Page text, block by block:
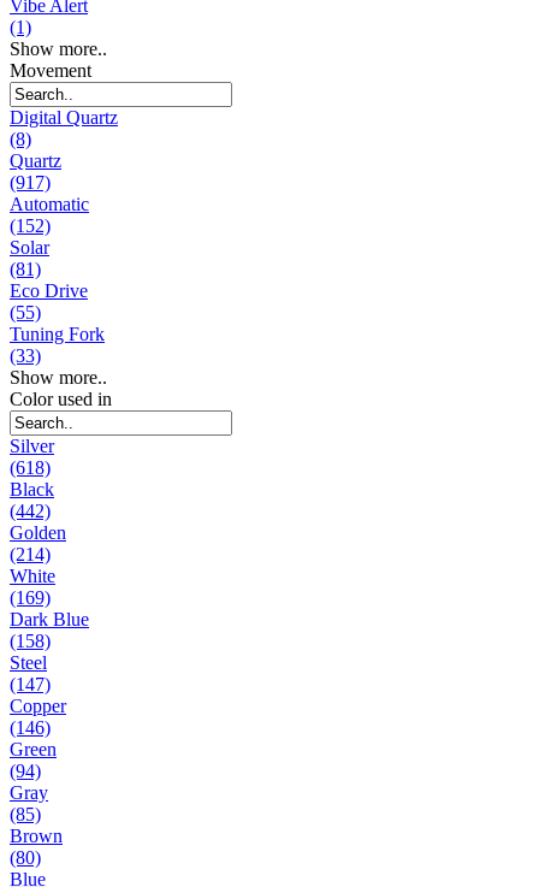
Vibe Alert
(1)
Show more..
Movement
Digital Quartz
(8)
Quartz
(917)
Automatic
(152)
Solar
(81)
Eco Drive
(55)
Tuning Fork
(33)
Show more..
Color used in
Silver
(618)
Black
(442)
Golden
(214)
White
(169)
Dark Blue
(158)
Steel
(147)
Copper
(146)
Green
(94)
Gray
(85)
Brown
(80)
Blue